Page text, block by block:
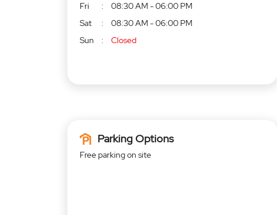
Fri
08:30 AM - 06:00 PM
Sat
08:30 AM - 06:00 PM
Sun
Closed
Parking Options
Free parking on site